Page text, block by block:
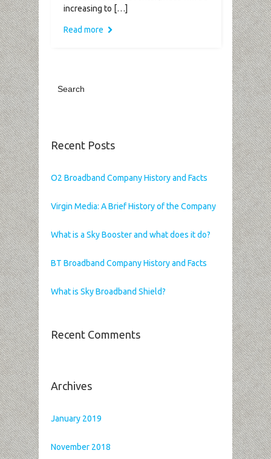
increasing to […]
Read more
Recent Posts
O2 Broadband Company History and Facts
Virgin Media: A Brief History of the Company
What is a Sky Booster and what does it do?
BT Broadband Company History and Facts
What is Sky Broadband Shield?
Recent Comments
Archives
January 2019
November 2018